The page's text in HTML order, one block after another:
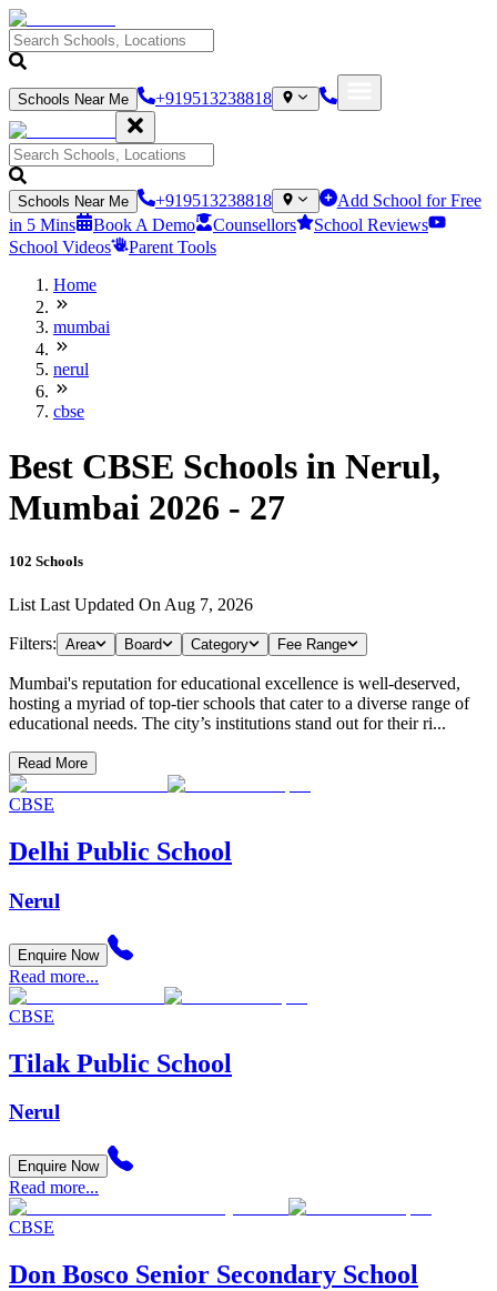
Schools Near Me +919513238818
Schools Near Me +919513238818
Add School for Free
in 5 Mins
Book A Demo Counsellors
School Reviews
School Videos
Parent Tools
Home
mumbai
nerul
cbse
Best CBSE Schools in Nerul,
Mumbai 2026 - 27
102 Schools
List Last Updated On Aug 7, 2026
Filters: Area Board Category Fee Range
Mumbai's reputation for educational excellence is well-deserved,
hosting a myriad of top-tier schools that cater to a diverse range of
educational needs. The city’s institutions stand out for their ri...
Read More
CBSE
Delhi Public School
Nerul
Enquire Now
Read more...
CBSE
Tilak Public School
Nerul
Enquire Now
Read more...
CBSE
Don Bosco Senior Secondary School